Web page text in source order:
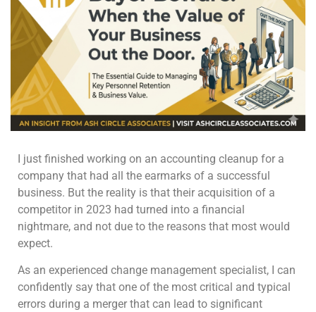
I just finished working on an accounting cleanup for a
company that had all the earmarks of a successful
business. But the reality is that their acquisition of a
competitor in 2023 had turned into a financial
nightmare, and not due to the reasons that most would
expect.
As an experienced change management specialist, I can
confidently say that one of the most critical and typical
errors during a merger that can lead to significant